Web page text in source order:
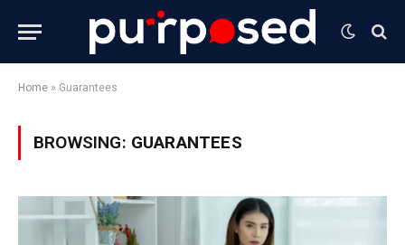
Home » Guarantees
BROWSING: GUARANTEES